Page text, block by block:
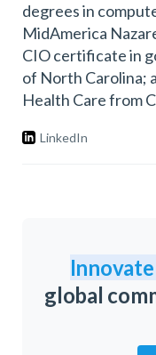
degrees in
MidAmerica
CIO certificate in
of North Carolina;
Health Care from
LinkedIn
global